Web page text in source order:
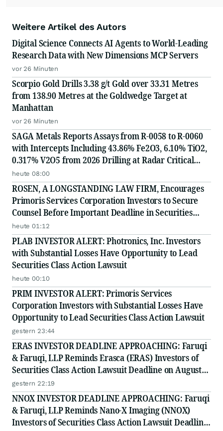
Weitere Artikel des Autors
Digital Science Connects AI Agents to World-Leading
Research Data with New Dimensions MCP Servers
vor 26 Minuten
Scorpio Gold Drills 3.38 g/t Gold over 33.31 Metres
from 138.90 Metres at the Goldwedge Target at
Manhattan
vor 26 Minuten
SAGA Metals Reports Assays from R-0058 to R-0060
with Intercepts Including 43.86% Fe2O3, 6.10% TiO2,
0.317% V2O5 from 2026 Drilling at Radar Critical
Minerals Project in Labrador and Adds to Its
Advisory Board
heute 08:00
ROSEN, A LONGSTANDING LAW FIRM, Encourages
Primoris Services Corporation Investors to Secure
Counsel Before Important Deadline in Securities
Class Action - PRIM
heute 01:12
PLAB INVESTOR ALERT: Photronics, Inc. Investors
with Substantial Losses Have Opportunity to Lead
Securities Class Action Lawsuit
heute 00:10
PRIM INVESTOR ALERT: Primoris Services
Corporation Investors with Substantial Losses Have
Opportunity to Lead Securities Class Action Lawsuit
gestern 23:44
ERAS INVESTOR DEADLINE APPROACHING: Faruqi
& Faruqi, LLP Reminds Erasca (ERAS) Investors of
Securities Class Action Lawsuit Deadline on August
10, 2026
gestern 22:19
NNOX INVESTOR DEADLINE APPROACHING: Faruqi
& Faruqi, LLP Reminds Nano-X Imaging (NNOX)
Investors of Securities Class Action Lawsuit Deadline